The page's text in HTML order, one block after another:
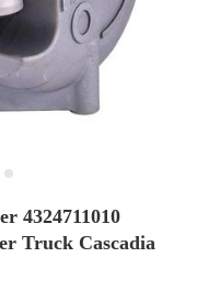
4324711010
Truck Cascadia